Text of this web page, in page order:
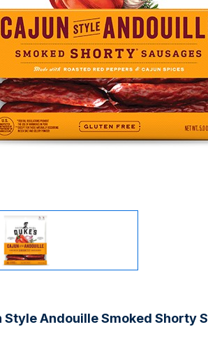
Style Andouille Smoked Shorty